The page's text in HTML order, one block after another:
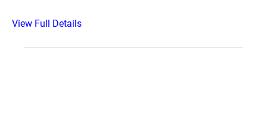
View Full Details